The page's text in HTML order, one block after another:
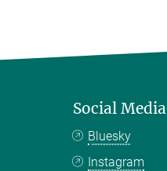
Social Media
Bluesky
Instagram